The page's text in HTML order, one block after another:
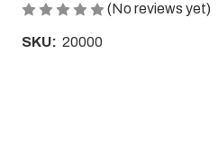
(No reviews yet)
SKU: 20000